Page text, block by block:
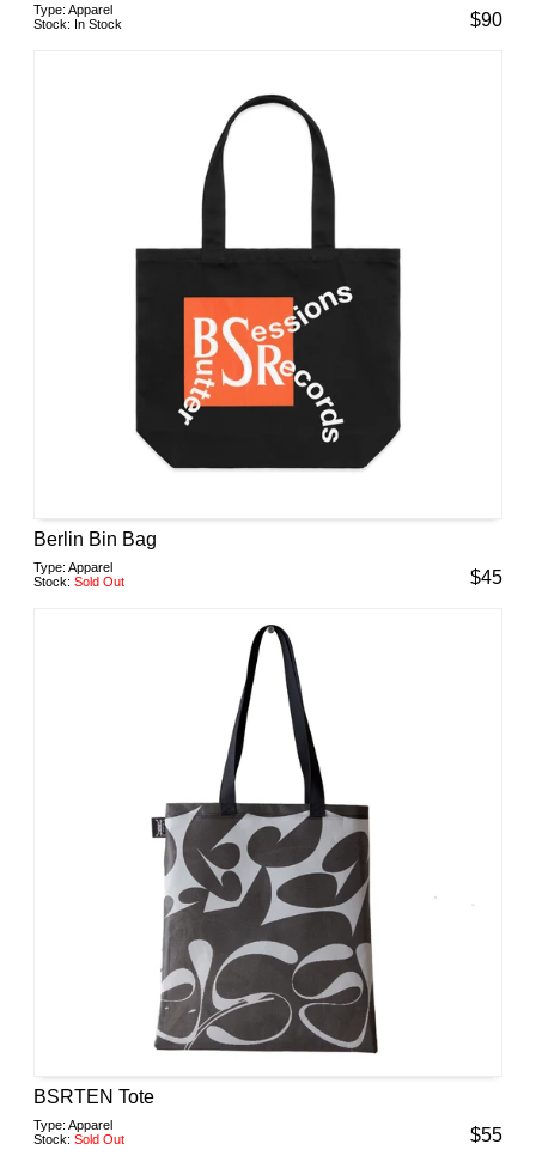
Type: Apparel
Stock: In Stock $90
Berlin Bin Bag
Type: Apparel
Stock: Sold Out $45
BSRTEN Tote
Type: Apparel
Stock: Sold Out $55